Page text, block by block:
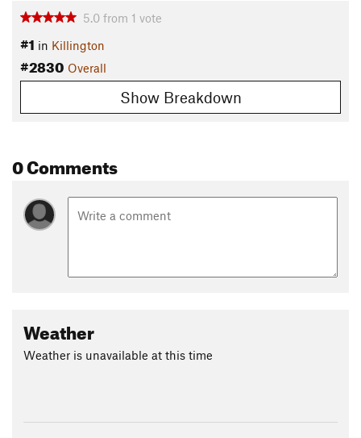
5.0 from 1 vote
#1 in Killington
#2830 Overall
Show Breakdown
0 Comments
Weather
Weather is unavailable at this time